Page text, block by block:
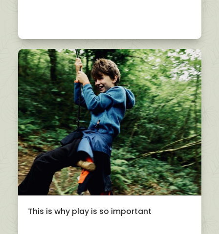
This is why play is so important